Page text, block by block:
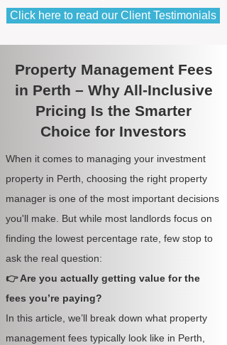
Click here to read our Client Testimonials
Property Management Fees
in Perth – Why All-Inclusive
Pricing Is the Smarter
Choice for Investors
When it comes to managing your investment
property in Perth, choosing the right property
manager is one of the most important decisions
you'll make. But while most landlords focus on
finding the lowest percentage rate, few stop to
ask the real question:
👉 Are you actually getting value for the
fees you’re paying?
In this article, we’ll break down what property
management fees typically look like in Perth,